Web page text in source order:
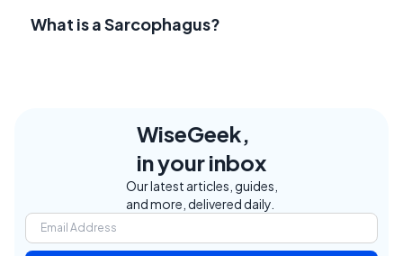
What is a Sarcophagus?
WiseGeek,
in your inbox
Our latest articles, guides,
and more, delivered daily.